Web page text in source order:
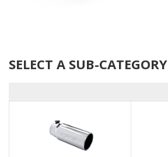
SELECT A SUB-CATEGORY